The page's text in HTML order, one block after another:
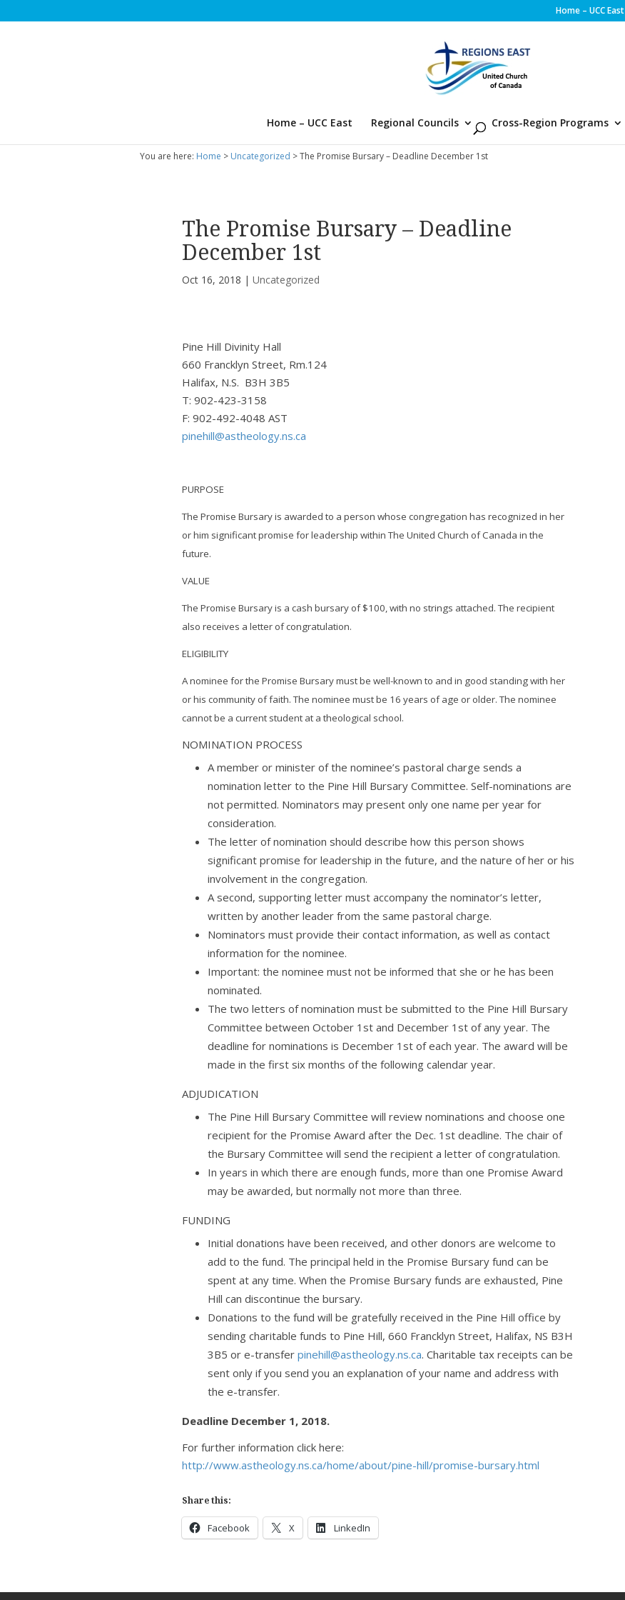
Home – UCC East
Home – UCC East Regional Councils Cross-Region Programs
You are here: Home > Uncategorized > The Promise Bursary – Deadline December 1st
The Promise Bursary – Deadline
December 1st
Oct 16, 2018 |Uncategorized
Pine Hill Divinity Hall
660 Francklyn Street, Rm.124
Halifax, N.S. B3H 3B5
T: 902-423-3158
F: 902-492-4048 AST
pinehill@astheology.ns.ca
PURPOSE
The Promise Bursary is awarded to a person whose congregation has recognized in her
or him significant promise for leadership within The United Church of Canada in the
future.
VALUE
The Promise Bursary is a cash bursary of $100, with no strings attached. The recipient
also receives a letter of congratulation.
ELIGIBILITY
A nominee for the Promise Bursary must be well-known to and in good standing with her
or his community of faith. The nominee must be 16 years of age or older. The nominee
cannot be a current student at a theological school.
NOMINATION PROCESS
A member or minister of the nominee’s pastoral charge sends a
nomination letter to the Pine Hill Bursary Committee. Self-nominations are
not permitted. Nominators may present only one name per year for
consideration.
The letter of nomination should describe how this person shows
significant promise for leadership in the future, and the nature of her or his
involvement in the congregation.
A second, supporting letter must accompany the nominator’s letter,
written by another leader from the same pastoral charge.
Nominators must provide their contact information, as well as contact
information for the nominee.
Important: the nominee must not be informed that she or he has been
nominated.
The two letters of nomination must be submitted to the Pine Hill Bursary
Committee between October 1st and December 1st of any year. The
deadline for nominations is December 1st of each year. The award will be
made in the first six months of the following calendar year.
ADJUDICATION
The Pine Hill Bursary Committee will review nominations and choose one
recipient for the Promise Award after the Dec. 1st deadline. The chair of
the Bursary Committee will send the recipient a letter of congratulation.
In years in which there are enough funds, more than one Promise Award
may be awarded, but normally not more than three.
FUNDING
Initial donations have been received, and other donors are welcome to
add to the fund. The principal held in the Promise Bursary fund can be
spent at any time. When the Promise Bursary funds are exhausted, Pine
Hill can discontinue the bursary.
Donations to the fund will be gratefully received in the Pine Hill office by
sending charitable funds to Pine Hill, 660 Francklyn Street, Halifax, NS B3H
3B5 or e-transferpinehill@astheology.ns.ca. Charitable tax receipts can be
sent only if you send you an explanation of your name and address with
the e-transfer.
Deadline December 1, 2018.
For further information click here:
http://www.astheology.ns.ca/home/about/pine-hill/promise-bursary.html
Share this:
Facebook X LinkedIn